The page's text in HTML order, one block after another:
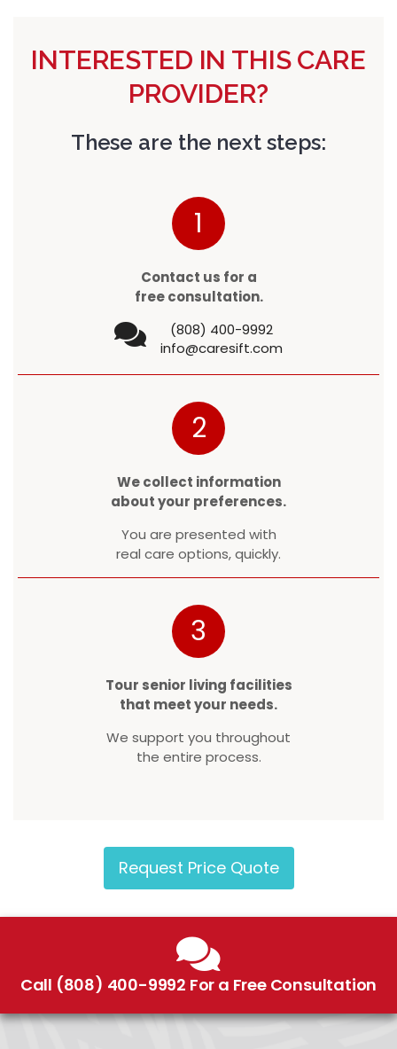
INTERESTED IN THIS CARE
PROVIDER?
These are the next steps:
1
Contact us for a
free consultation.
(808) 400-9992
info@caresift.com
2
We collect information
about your preferences.
You are presented with
real care options, quickly.
3
Tour senior living facilities
that meet your needs.
We support you throughout
the entire process.
Request Price Quote
Call (808) 400-9992 For a Free Consultation